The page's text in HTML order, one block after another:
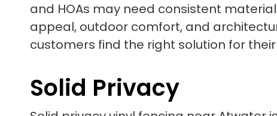
and HOAs may need consistent
appeal, outdoor comfort, and
customers find the right solution for
Solid Privacy